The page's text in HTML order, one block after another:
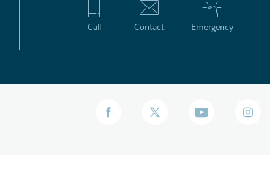
Call Contact Emergency